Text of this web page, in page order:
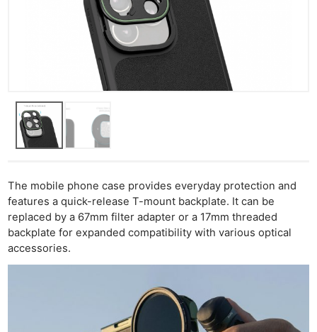
The mobile phone case provides everyday protection and
features a quick-release T-mount backplate. It can be
replaced by a 67mm filter adapter or a 17mm threaded
backplate for expanded compatibility with various optical
accessories.